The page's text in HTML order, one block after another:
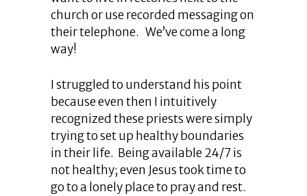
church or use recorded messaging on
their telephone. We’ve come a long
way!
I struggled to understand his point
because even then I intuitively
recognized these priests were simply
trying to set up healthy boundaries
in their life. Being available 24/7 is
not healthy; even Jesus took time to
go to a lonely place to pray and rest.